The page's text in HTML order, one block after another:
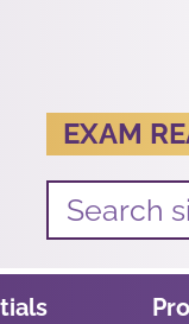
EXAM